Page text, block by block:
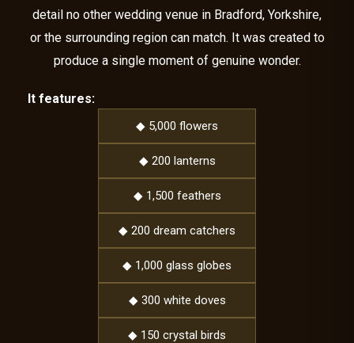
detail no other wedding venue in Bradford, Yorkshire,
or the surrounding region can match. It was created to
produce a single moment of genuine wonder.
It features:
◆ 5,000 flowers
◆ 200 lanterns
◆ 1,500 feathers
◆ 200 dream catchers
◆ 1,000 glass globes
◆ 300 white doves
◆ 150 crystal birds